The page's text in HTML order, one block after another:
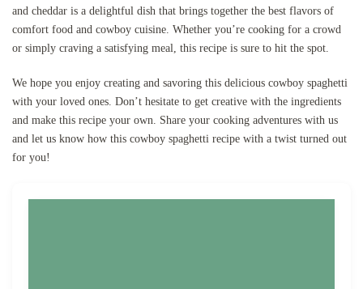
and cheddar is a delightful dish that brings together the best flavors of
comfort food and cowboy cuisine. Whether you’re cooking for a crowd
or simply craving a satisfying meal, this recipe is sure to hit the spot.
We hope you enjoy creating and savoring this delicious cowboy spaghetti
with your loved ones. Don’t hesitate to get creative with the ingredients
and make this recipe your own. Share your cooking adventures with us
and let us know how this cowboy spaghetti recipe with a twist turned out
for you!